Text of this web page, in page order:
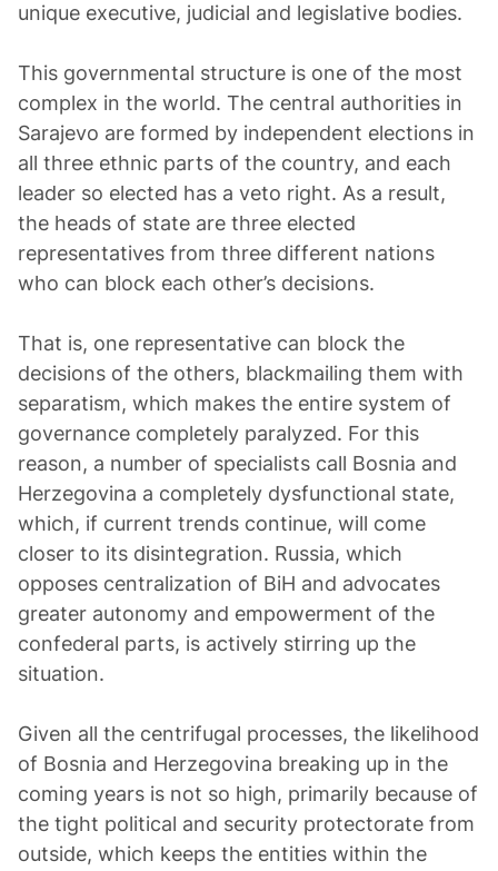
unique executive, judicial and legislative bodies.
This governmental structure is one of the most
complex in the world. The central authorities in
Sarajevo are formed by independent elections in
all three ethnic parts of the country, and each
leader so elected has a veto right. As a result,
the heads of state are three elected
representatives from three different nations
who can block each other’s decisions.
That is, one representative can block the
decisions of the others, blackmailing them with
separatism, which makes the entire system of
governance completely paralyzed. For this
reason, a number of specialists call Bosnia and
Herzegovina a completely dysfunctional state,
which, if current trends continue, will come
closer to its disintegration. Russia, which
opposes centralization of BiH and advocates
greater autonomy and empowerment of the
confederal parts, is actively stirring up the
situation.
Given all the centrifugal processes, the likelihood
of Bosnia and Herzegovina breaking up in the
coming years is not so high, primarily because of
the tight political and security protectorate from
outside, which keeps the entities within the